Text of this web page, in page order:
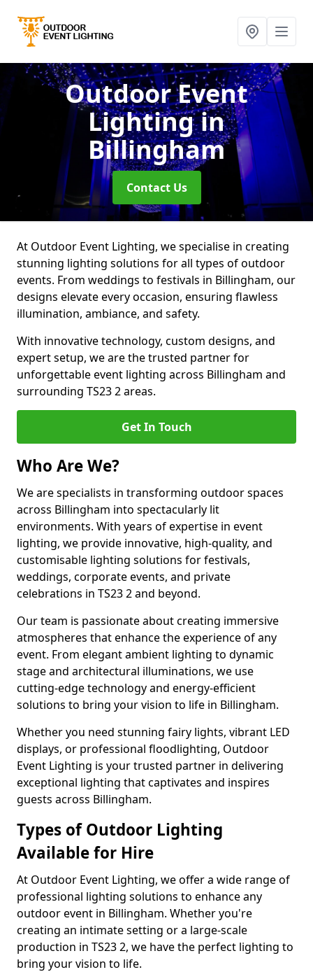
Outdoor Event
Lightingin
Billingham
Contact Us
At Outdoor Event Lighting, we specialise in creating
stunning lighting solutions for all types of outdoor
events. From weddings to festivals in Billingham, our
designs elevate every occasion, ensuring flawless
illumination, ambiance, and safety.
With innovative technology, custom designs, and
expert setup, we are the trusted partner for
unforgettable event lighting across Billingham and
surrounding TS23 2 areas.
Get In Touch
Who Are We?
We are specialists in transforming outdoor spaces
across Billingham into spectacularly lit
environments. With years of expertise in event
lighting, we provide innovative, high-quality, and
customisable lighting solutions for festivals,
weddings, corporate events, and private
celebrations in TS23 2 and beyond.
Our team is passionate about creating immersive
atmospheres that enhance the experience of any
event. From elegant ambient lighting to dynamic
stage and architectural illuminations, we use
cutting-edge technology and energy-efficient
solutions to bring your vision to life in Billingham.
Whether you need stunning fairy lights, vibrant LED
displays, or professional floodlighting, Outdoor
Event Lighting is your trusted partner in delivering
exceptional lighting that captivates and inspires
guests across Billingham.
Types of Outdoor Lighting
Available for Hire
At Outdoor Event Lighting, we offer a wide range of
professional lighting solutions to enhance any
outdoor event in Billingham. Whether you're
creating an intimate setting or a large-scale
production in TS23 2, we have the perfect lighting to
bring your vision to life.